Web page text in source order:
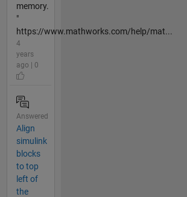
memory.
"
https://www.mathworks.com/help/mat...
4
years
ago | 0
Answered
Align
simulink
blocks
to top
left of
the